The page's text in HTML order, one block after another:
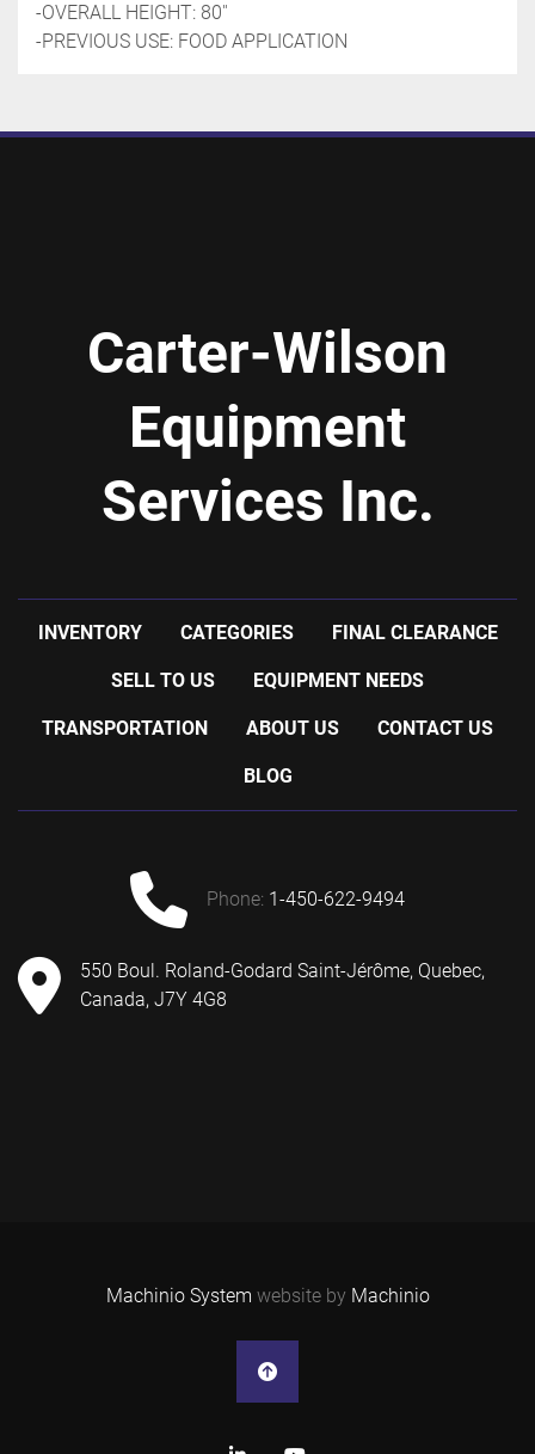
-OVERALL HEIGHT: 80''
-PREVIOUS USE: FOOD APPLICATION
Carter-Wilson
Equipment
Services Inc.
INVENTORY CATEGORIES FINAL CLEARANCE
SELL TO US EQUIPMENT NEEDS
TRANSPORTATION ABOUT US CONTACT US
BLOG
phone: 1-450-622-9494
550 Boul. Roland-Godard Saint-Jérôme, Quebec,
Canada, J7Y 4G8
Machinio System website by Machinio